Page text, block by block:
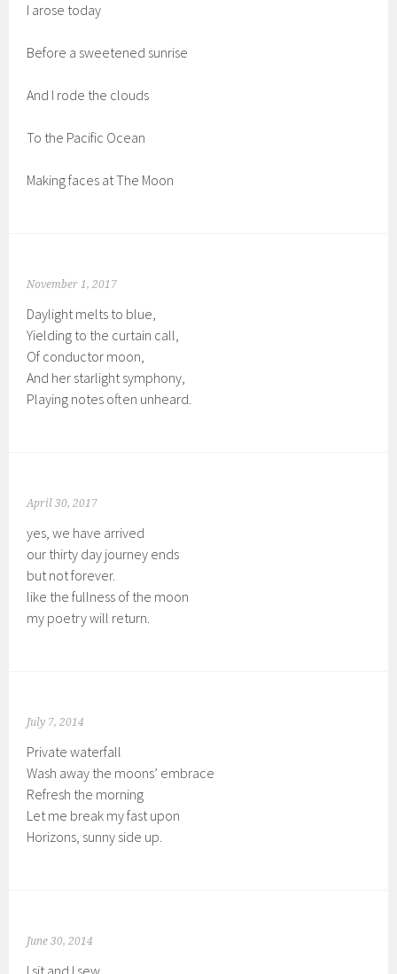
I arose today
Before a sweetened sunrise
And I rode the clouds
To the Pacific Ocean
Making faces at The Moon
November 1, 2017
Daylight melts to blue,
Yielding to the curtain call,
Of conductor moon,
And her starlight symphony,
Playing notes often unheard.
April 30, 2017
yes, we have arrived
our thirty day journey ends
but not forever.
like the fullness of the moon
my poetry will return.
July 7, 2014
Private waterfall
Wash away the moons’ embrace
Refresh the morning
Let me break my fast upon
Horizons, sunny side up.
June 30, 2014
I sit and I sew